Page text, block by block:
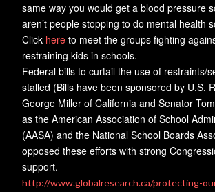
same way you would get a blood pressure
aren’t people stopping to do mental health
Click here to meet the groups fighting
restraining kids in schools.
Federal bills to curtail the use of restraints/
stalled (Bills have been sponsored by U.S.
George Miller of California and Senator
as the American Association of School
(AASA) and the National School Boards
opposed these efforts with strong
support.
http://www.globalresearch.ca/protecting-